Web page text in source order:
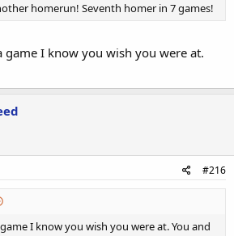
homerun! Seventh homer in 7 games!
game I know you wish you were at.
#216
I know you wish you were at. You and